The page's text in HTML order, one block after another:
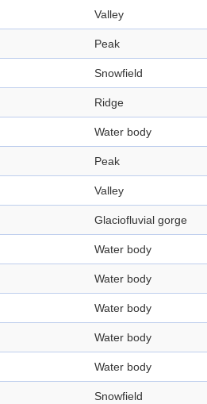
Valley
Peak
Snowfield
Ridge
Water body
Peak
Valley
Glaciofluvial gorge
Water body
Water body
Water body
Water body
Water body
Snowfield